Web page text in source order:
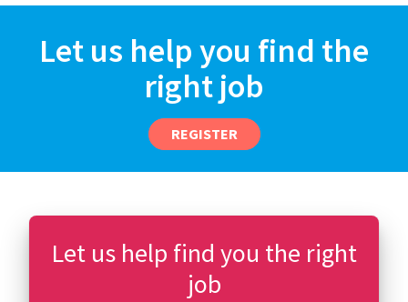
Let us help you find the
right job
REGISTER
Let us help find you the right
job